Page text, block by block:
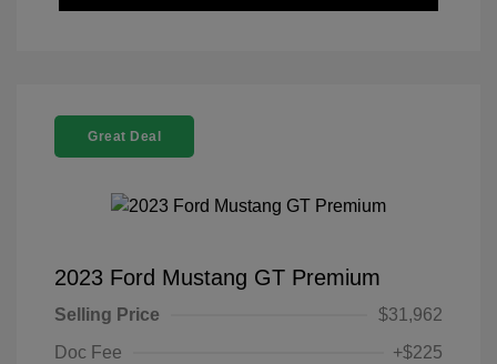
Great Deal
2023 Ford Mustang GT Premium
Selling Price
$31,962
Doc Fee
+$225